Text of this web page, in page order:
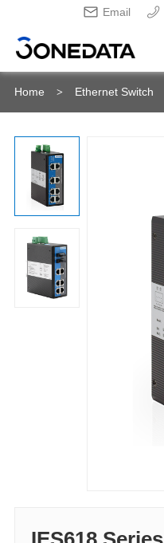
Email
Home > Ethernet Switch